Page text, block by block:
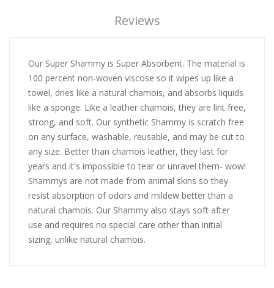
Reviews
Our Super Shammy is Super Absorbent. The material is
100 percent non-woven viscose so it wipes up like a
towel, dries like a natural chamois, and absorbs liquids
like a sponge. Like a leather chamois, they are lint free,
strong, and soft. Our synthetic Shammy is scratch free
on any surface, washable, reusable, and may be cut to
any size. Better than chamois leather, they last for
years and it's impossible to tear or unravel them- wow!
Shammys are not made from animal skins so they
resist absorption of odors and mildew better than a
natural chamois. Our Shammy also stays soft after
use and requires no special care other than initial
sizing, unlike natural chamois.